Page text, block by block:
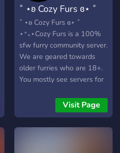
˚ ⋆ʚ Cozy Furs ɞ⋆ ˚
˚ ⋆ʚ Cozy Furs ɞ⋆ ˚
⋆⁺₊⋆Cozy Furs is a 100%
sfw furry community server.
We are geared towards
older furries who are 18+.
You mostly see servers for
community which is
fantastic. However, we
want to offer a safe place
Visit Page